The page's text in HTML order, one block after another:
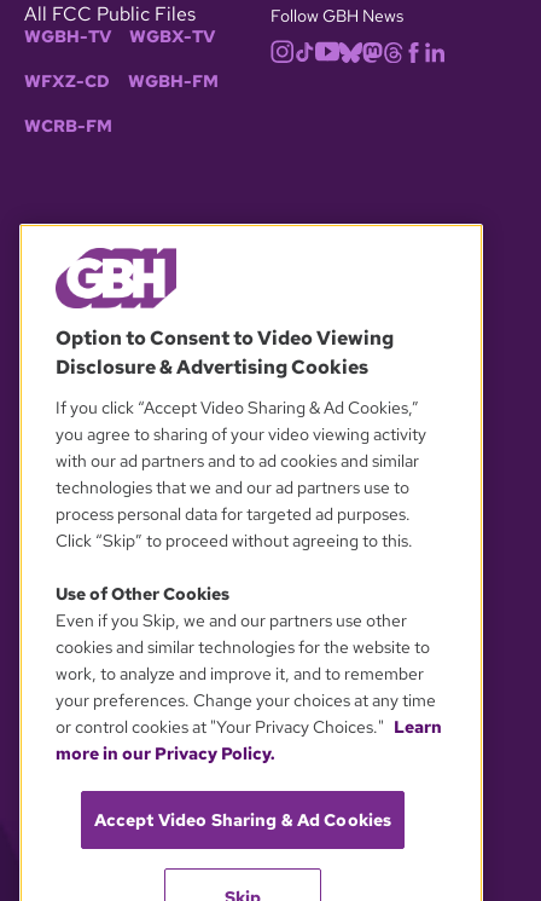
All FCC Public Files
WGBH-TV WGBX-TV
WFXZ-CD WGBH-FM
WCRB-FM
Follow GBH News
OUR PARTNERS
YOUR PRIVACY CHOICES
Option to Consent to Video Viewing
Disclosure & Advertising Cookies
If you click “Accept Video Sharing & Ad Cookies,”
you agree to sharing of your video viewing activity
with our ad partners and to ad cookies and similar
technologies that we and our ad partners use to
process personal data for targeted ad purposes.
Click “Skip” to proceed without agreeing to this.
Use of Other Cookies
Even if you Skip, we and our partners use other
cookies and similar technologies for the website to
work, to analyze and improve it, and to remember
your preferences. Change your choices at any time
or control cookies at "Your Privacy Choices." Learn
more in our Privacy Policy.
Accept Video Sharing & Ad Cookies